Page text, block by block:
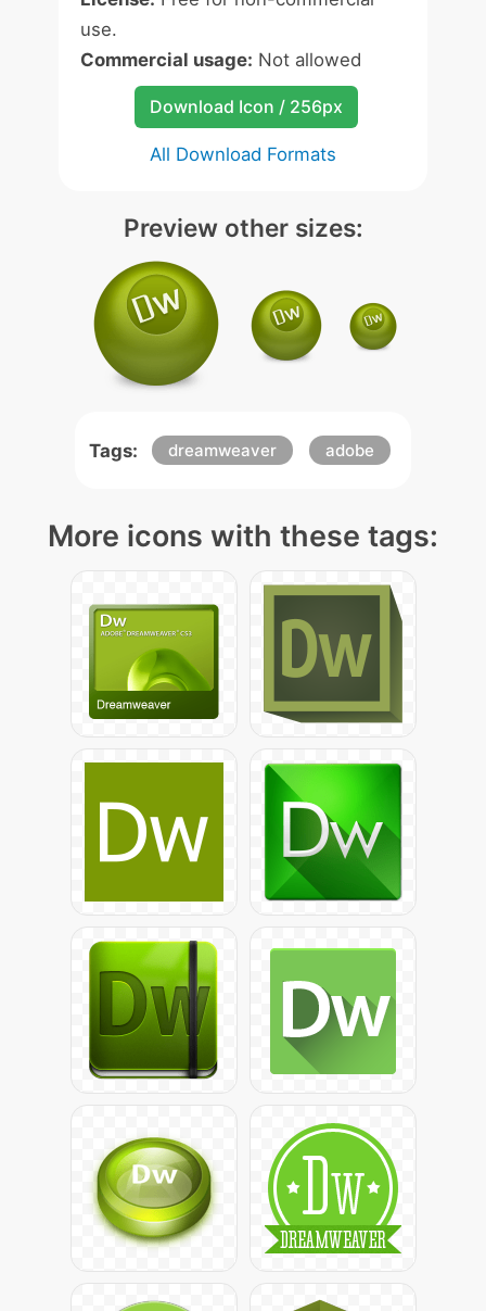
use.
Commercial usage: Not allowed
Download Icon / 256px
All Download Formats
Preview other sizes:
Tags: dreamweaver adobe
More icons with these tags: